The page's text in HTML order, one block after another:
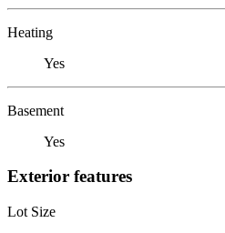
Heating
Yes
Basement
Yes
Exterior features
Lot Size